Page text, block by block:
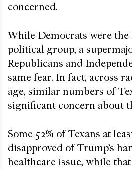
concerned.
While Democrats were
political group, a
Republicans and
same fear. In fact, across
age, similar numbers of
significant concern about
Some 52% of Texans at
disapproved of Trump’s
healthcare issue, while